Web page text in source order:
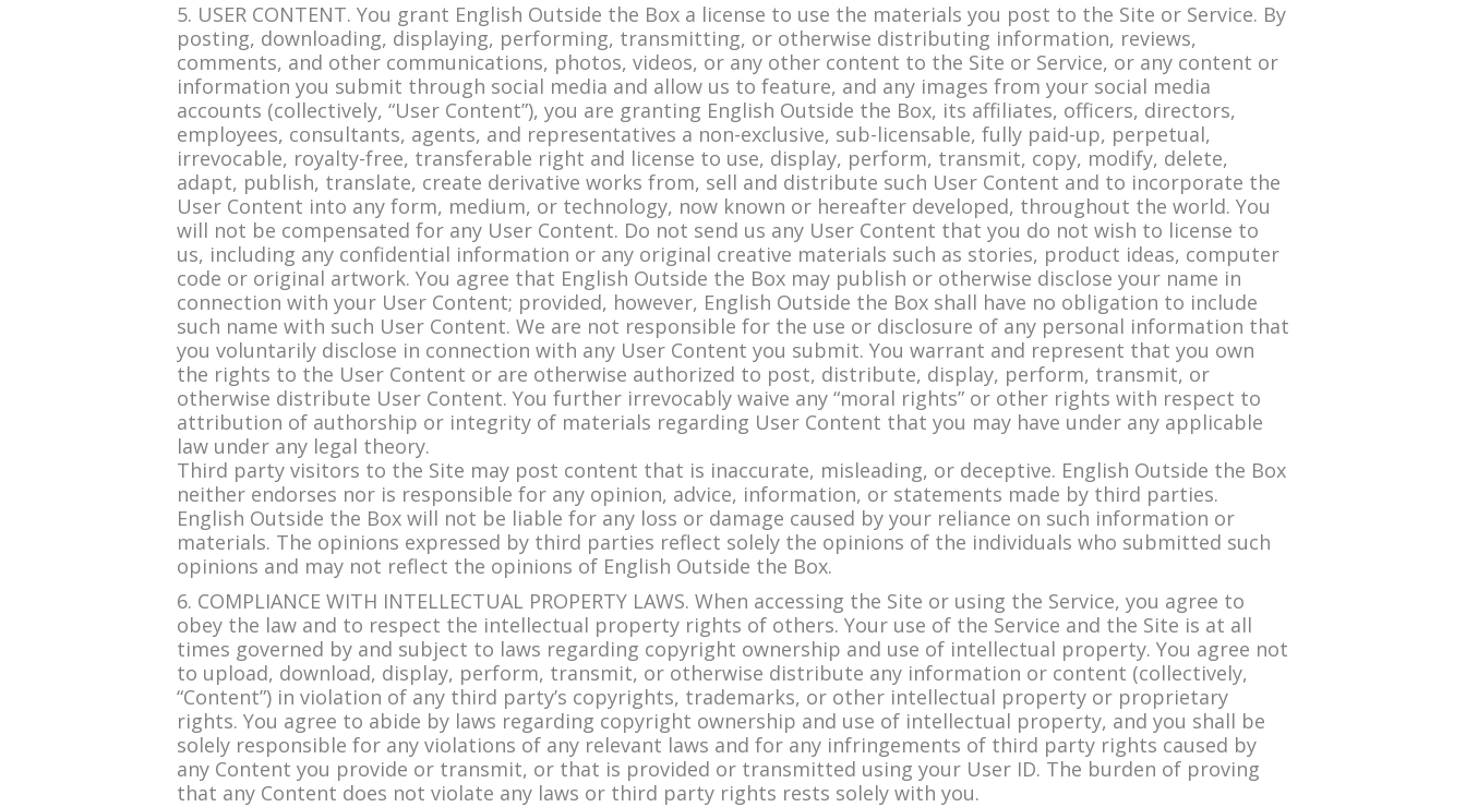
5. USER CONTENT. You grant English Outside the Box a license to use the materials you post to the Site or Service. By
posting, downloading, displaying, performing, transmitting, or otherwise distributing information, reviews,
comments, and other communications, photos, videos, or any other content to the Site or Service, or any content or
information you submit through social media and allow us to feature, and any images from your social media
accounts (collectively, “User Content”), you are granting English Outside the Box, its affiliates, officers, directors,
employees, consultants, agents, and representatives a non-exclusive, sub-licensable, fully paid-up, perpetual,
irrevocable, royalty-free, transferable right and license to use, display, perform, transmit, copy, modify, delete,
adapt, publish, translate, create derivative works from, sell and distribute such User Content and to incorporate the
User Content into any form, medium, or technology, now known or hereafter developed, throughout the world. You
will not be compensated for any User Content. Do not send us any User Content that you do not wish to license to
us, including any confidential information or any original creative materials such as stories, product ideas, computer
code or original artwork. You agree that English Outside the Box may publish or otherwise disclose your name in
connection with your User Content; provided, however, English Outside the Box shall have no obligation to include
such name with such User Content. We are not responsible for the use or disclosure of any personal information that
you voluntarily disclose in connection with any User Content you submit. You warrant and represent that you own
the rights to the User Content or are otherwise authorized to post, distribute, display, perform, transmit, or
otherwise distribute User Content. You further irrevocably waive any “moral rights” or other rights with respect to
attribution of authorship or integrity of materials regarding User Content that you may have under any applicable
law under any legal theory.
Third party visitors to the Site may post content that is inaccurate, misleading, or deceptive. English Outside the Box
neither endorses nor is responsible for any opinion, advice, information, or statements made by third parties.
English Outside the Box will not be liable for any loss or damage caused by your reliance on such information or
materials. The opinions expressed by third parties reflect solely the opinions of the individuals who submitted such
opinions and may not reflect the opinions of English Outside the Box.
6. COMPLIANCE WITH INTELLECTUAL PROPERTY LAWS. When accessing the Site or using the Service, you agree to
obey the law and to respect the intellectual property rights of others. Your use of the Service and the Site is at all
times governed by and subject to laws regarding copyright ownership and use of intellectual property. You agree not
to upload, download, display, perform, transmit, or otherwise distribute any information or content (collectively,
“Content”) in violation of any third party’s copyrights, trademarks, or other intellectual property or proprietary
rights. You agree to abide by laws regarding copyright ownership and use of intellectual property, and you shall be
solely responsible for any violations of any relevant laws and for any infringements of third party rights caused by
any Content you provide or transmit, or that is provided or transmitted using your User ID. The burden of proving
that any Content does not violate any laws or third party rights rests solely with you.